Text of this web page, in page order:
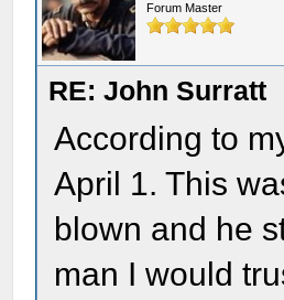
Forum Master
RE: John Surratt
According to
April 1. This
blown and he
man I would